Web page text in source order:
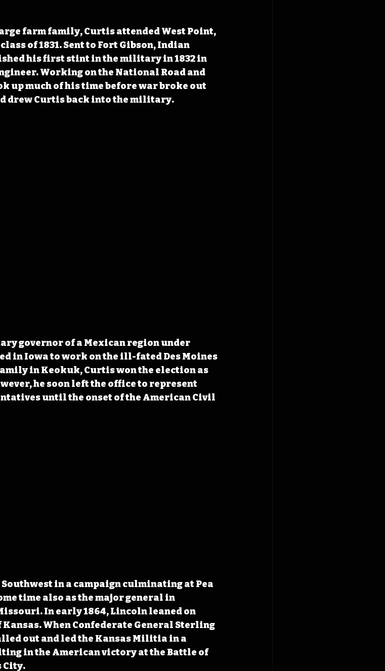
farm family, Curtis attended West Point,
of 1831. Sent to Fort Gibson, Indian
his first stint in the military in 1832 in
Working on the National Road and
up much of his time before war broke out
drew Curtis back into the military.
governor of a Mexican region under
in Iowa to work on the ill-fated Des Moines
in Keokuk, Curtis won the election as
he soon left the office to represent
until the onset of the American Civil
in a campaign culminating at Pea
time also as the major general in
In early 1864, Lincoln leaned on
When Confederate General Sterling
out and led the Kansas Militia in a
in the American victory at the Battle of
City.